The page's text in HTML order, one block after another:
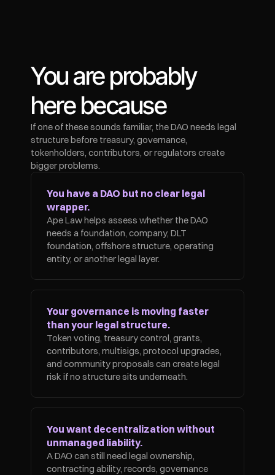
You are probably
here because
If one of these sounds familiar, the DAO needs legal
structure before treasury, governance,
tokenholders, contributors, or regulators create
bigger problems.
You have a DAO but no clear legal
wrapper.
Ape Law helps assess whether the DAO
needs a foundation, company, DLT
foundation, offshore structure, operating
entity, or another legal layer.
Your governance is moving faster
than your legal structure.
Token voting, treasury control, grants,
contributors, multisigs, protocol upgrades,
and community proposals can create legal
risk if no structure sits underneath.
You want decentralization without
unmanaged liability.
A DAO can still need legal ownership,
contracting ability, records, governance